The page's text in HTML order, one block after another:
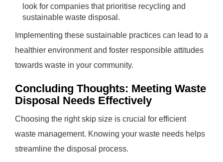
look for companies that prioritise recycling and
sustainable waste disposal.
Implementing these sustainable practices can lead to a
healthier environment and foster responsible attitudes
towards waste in your community.
Concluding Thoughts: Meeting Waste
Disposal Needs Effectively
Choosing the right skip size is crucial for efficient
waste management. Knowing your waste needs helps
streamline the disposal process.